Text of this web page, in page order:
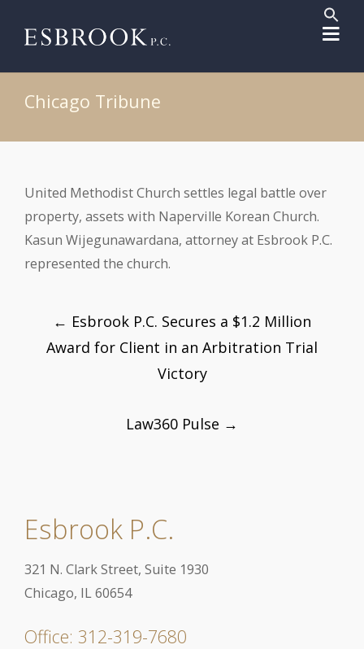
for:
Search
Chicago Tribune
United Methodist Church settles legal battle over
property, assets with Naperville Korean Church.
Kasun Wijegunawardana, attorney at Esbrook P.C.
represented the church.
Post
navigation
← Esbrook P.C. Secures a $1.2 Million
Award for Client in an Arbitration Trial
Victory
Law360 Pulse →
Esbrook P.C.
321 N. Clark Street, Suite 1930
Chicago, IL 60654
Office: 312-319-7680